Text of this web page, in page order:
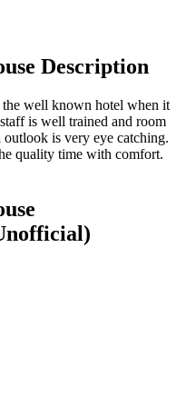
Description
the well known hotel when it
is well trained and room
is very eye catching.
quality time with comfort.